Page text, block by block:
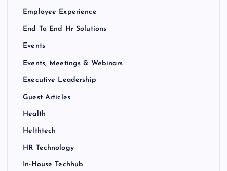
Employee Experience
End To End Hr Solutions
Events
Events, Meetings & Webinars
Executive Leadership
Guest Articles
Health
Helthtech
HR Technology
In-House Techhub